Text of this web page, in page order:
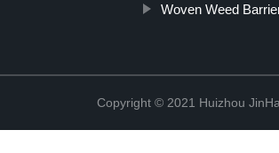
Woven Weed
Copyright © 2021 Huizhou